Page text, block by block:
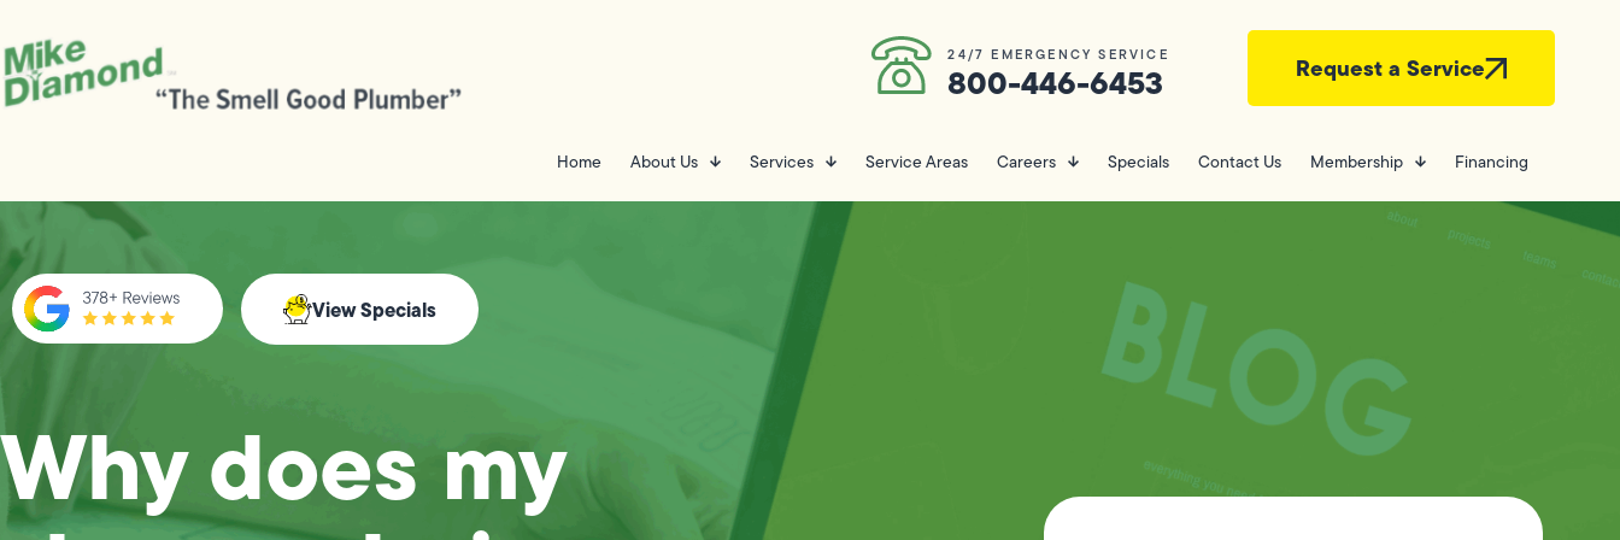
24/7 EMERGENCY SERVICE
800-446-6453 Request a Service
Home About Us Services Service Areas Careers Specials Contact Us Membership Financing
View Specials
Why does my